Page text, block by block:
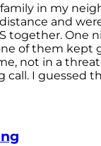
in my
and
together. One
of them kept
not in a
call. I guessed